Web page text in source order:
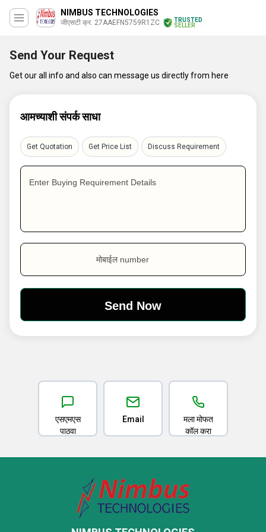
NIMBUS TECHNOLOGIES
जीएसटी क्र. 27AAEFN5759R1ZC
TRUSTED
SELLER
Send Your Request
Get our all info and also can message us directly from here
आमच्याशी संपर्क साधा
Get Quotation Get Price List Discuss Requirement
Enter Buying Requirement Details
मोबाईल number
एसएमएस
पाठवा
Email
मला मोफत
कॉल करा